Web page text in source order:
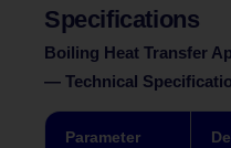
Specifications
Boiling Heat Transfer
— Technical
Parameter